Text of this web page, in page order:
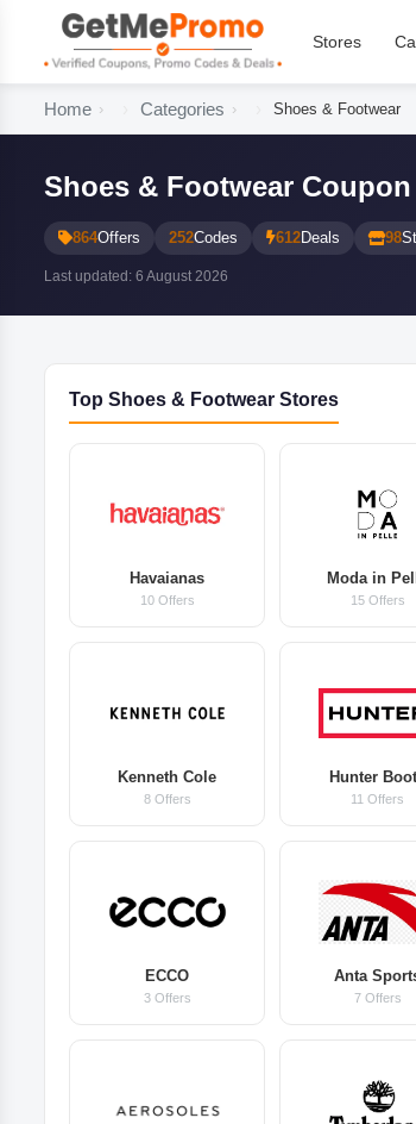
Stores
Home Categories Shoes & Footwear
Shoes & Footwear
864Offers 252Codes 612Deals 98
Last updated: 6 August 2026
Top Shoes & Footwear Stores
Havaianas
10 Offers
Moda in
15 Offers
Kenneth Cole
8 Offers
Hunter
11 Offers
ECCO
3 Offers
Anta
7 Offers